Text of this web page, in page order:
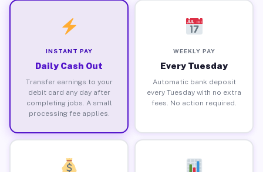
INSTANT PAY
Daily Cash Out
Transfer earnings to your
debit card any day after
completing jobs. A small
processing fee applies.
WEEKLY PAY
Every Tuesday
Automatic bank deposit
every Tuesday with no extra
fees. No action required.